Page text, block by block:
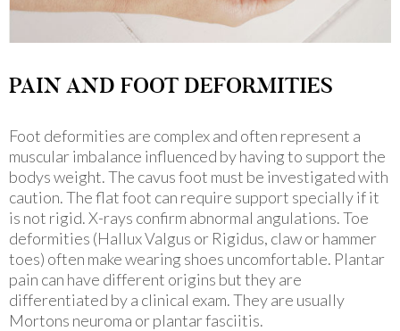
PAIN AND FOOT DEFORMITIES
Foot deformities are complex and often represent a
muscular imbalance influenced by having to support the
bodys weight. The cavus foot must be investigated with
caution. The flat foot can require support specially if it
is not rigid. X-rays confirm abnormal angulations. Toe
deformities (Hallux Valgus or Rigidus, claw or hammer
toes) often make wearing shoes uncomfortable. Plantar
pain can have different origins but they are
differentiated by a clinical exam. They are usually
Mortons neuroma or plantar fasciitis.